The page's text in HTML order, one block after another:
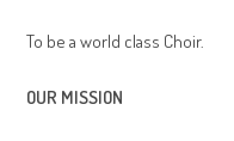
To be a world class Choir.
OUR MISSION